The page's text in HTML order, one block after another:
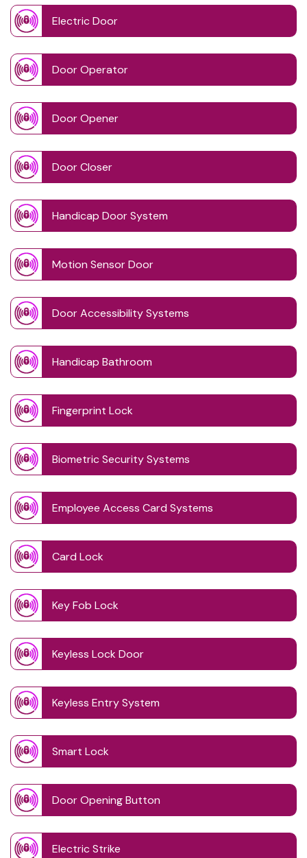
Electric Door
Door Operator
Door Opener
Door Closer
Handicap Door System
Motion Sensor Door
Door Accessibility Systems
Handicap Bathroom
Fingerprint Lock
Biometric Security Systems
Employee Access Card Systems
Card Lock
Key Fob Lock
Keyless Lock Door
Keyless Entry System
Smart Lock
Door Opening Button
Electric Strike